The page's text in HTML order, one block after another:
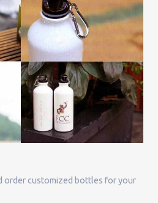
order customized bottles for your